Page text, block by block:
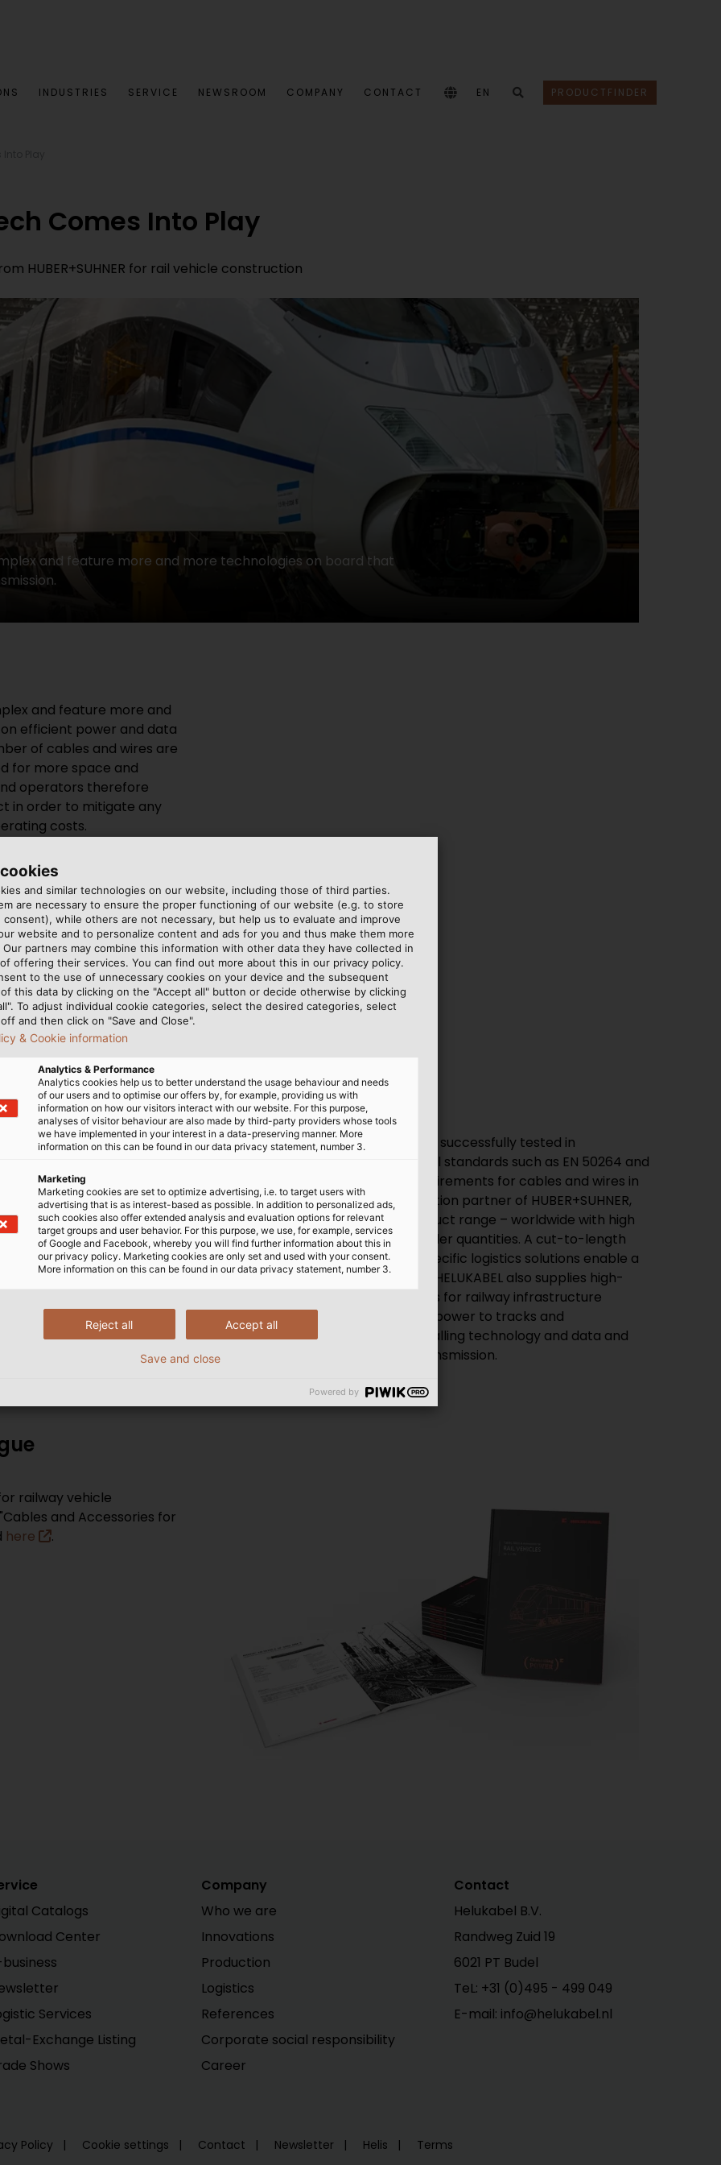
INDUSTRIES SERVICE NEWSROOM COMPANY CONTACT EN PRODUCTFINDER
Comes Into Play
HUBER+SUHNER for rail vehicle construction
and feature more and more technologies on board that
and feature more and
efficient power and data
of cables and wires are
for more space and
operators therefore
in order to mitigate any
costs.
with strict standards
not cause any harm to
to a wide
to oil, fuels and chemicals
mechanical loads. Cables
reliably over a long
and must not burst into
can only be met with
HUBER+SUHNER
for use in railway
insulating materials,
do not melt at very
stable even in the event
allow for a reduced wall
RADOX® railway
such as regional and
and locomotives. They
in drive motors, air-
in the running gear
The RADOX® product range has been successfully tested in
accordance with various international standards such as EN 50264 and
EN 50306 and therefore fulfils all requirements for cables and wires in
rail vehicle construction. As a distribution partner of HUBER+SUHNER,
HELUKABEL offers the complete product range – worldwide with high
stock availability and no minimum order quantities. A cut-to-length
service is available and customer-specific logistics solutions enable a
reliable supply of the items required. HELUKABEL also supplies high-
quality electrical connection solutions for railway infrastructure
including power cables for supplying power to tracks and
pantographs, control cables for signalling technology and data and
fibre optic cables for information transmission.
railway vehicle
and Accessories for
here .
Catalogs
Center
business
Services
Exchange Listing
Shows
Company
Who we are
Innovations
Production
Logistics
References
Corporate social responsibility
Career
Contact
Helukabel B.V.
Randweg Zuid 19
6021 PT Budel
TeL: +31 (0)495 - 499 049
E-mail: info@helukabel.nl
Policy Cookie settings Contact Newsletter Helis Terms
and similar technologies on our website, including those of third parties.
are necessary to ensure the proper functioning of our website (e.g. to store
consent), while others are not necessary, but help us to evaluate and improve
website and to personalize content and ads for you and thus make them more
partners may combine this information with other data they have collected in
offering their services. You can find out more about this in our privacy policy.
to the use of unnecessary cookies on your device and the subsequent
this data by clicking on the "Accept all" button or decide otherwise by clicking
To adjust individual cookie categories, select the desired categories, select
and then click on "Save and Close".
& Cookie information
Analytics & Performance
Analytics cookies help us to better understand the usage behaviour and needs
of our users and to optimise our offers by, for example, providing us with
information on how our visitors interact with our website. For this purpose,
analyses of visitor behaviour are also made by third-party providers whose tools
we have implemented in your interest in a data-preserving manner. More
information on this can be found in our data privacy statement, number 3.
Marketing
Marketing cookies are set to optimize advertising, i.e. to target users with
advertising that is as interest-based as possible. In addition to personalized ads,
such cookies also offer extended analysis and evaluation options for relevant
target groups and user behavior. For this purpose, we use, for example, services
of Google and Facebook, whereby you will find further information about this in
our privacy policy. Marketing cookies are only set and used with your consent.
More information on this can be found in our data privacy statement, number 3.
Accept all
Reject all
Save and close
Powered by